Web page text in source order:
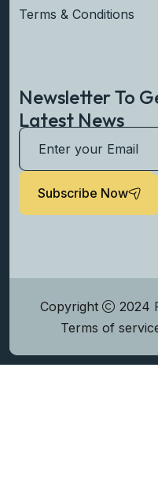
Terms & Conditions
Newsletter To
Latest News
Subscribe Now
Copyright 2024
Terms of